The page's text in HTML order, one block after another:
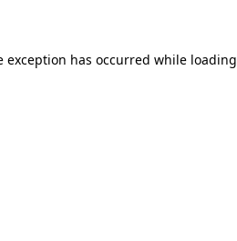
exception has occurred while loading